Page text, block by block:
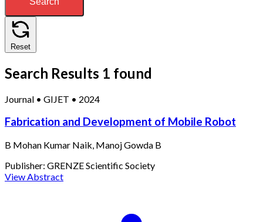
Reset
Search Results 1 found
Journal • GIJET • 2024
Fabrication and Development of Mobile Robot
B Mohan Kumar Naik, Manoj Gowda B
Publisher: GRENZE Scientific Society
View Abstract